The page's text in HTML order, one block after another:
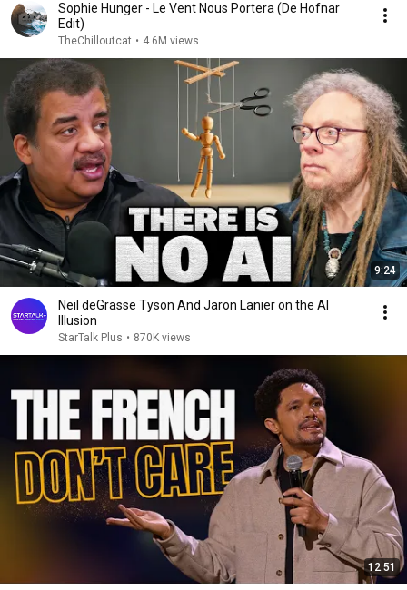
Sophie Hunger - Le Vent Nous Portera (De Hofnar
Edit)
TheChilloutcat • 4.6M views
9:24
Neil deGrasse Tyson And Jaron Lanier on the AI
Illusion
StarTalk Plus • 870K views
12:51